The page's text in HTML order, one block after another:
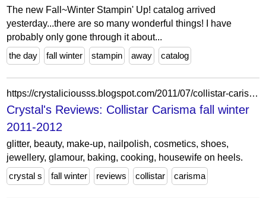
The new Fall~Winter Stampin' Up! catalog arrived
yesterday...there are so many wonderful things! I have
probably only gone through it about...
the day
fall winter stampin away catalog
https://crystaliciousss.blogspot.com/2011/07/collistar-carisma-fall-winter-2011-2012.html
Crystal's Reviews: Collistar Carisma fall winter
2011-2012
glitter, beauty, make-up, nailpolish, cosmetics, shoes,
jewellery, glamour, baking, cooking, housewife on heels.
crystal s
fall winter reviews collistar carisma